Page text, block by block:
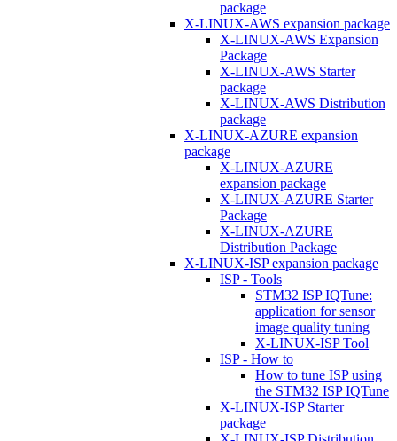
package
X-LINUX-AWS expansion package
X-LINUX-AWS Expansion
Package
X-LINUX-AWS Starter
package
X-LINUX-AWS Distribution
package
X-LINUX-AZURE expansion
package
X-LINUX-AZURE
expansion package
X-LINUX-AZURE Starter
Package
X-LINUX-AZURE
Distribution Package
X-LINUX-ISP expansion package
ISP - Tools
STM32 ISP IQTune:
application for sensor
image quality tuning
X-LINUX-ISP Tool
ISP - How to
How to tune ISP using
the STM32 ISP IQTune
X-LINUX-ISP Starter
package